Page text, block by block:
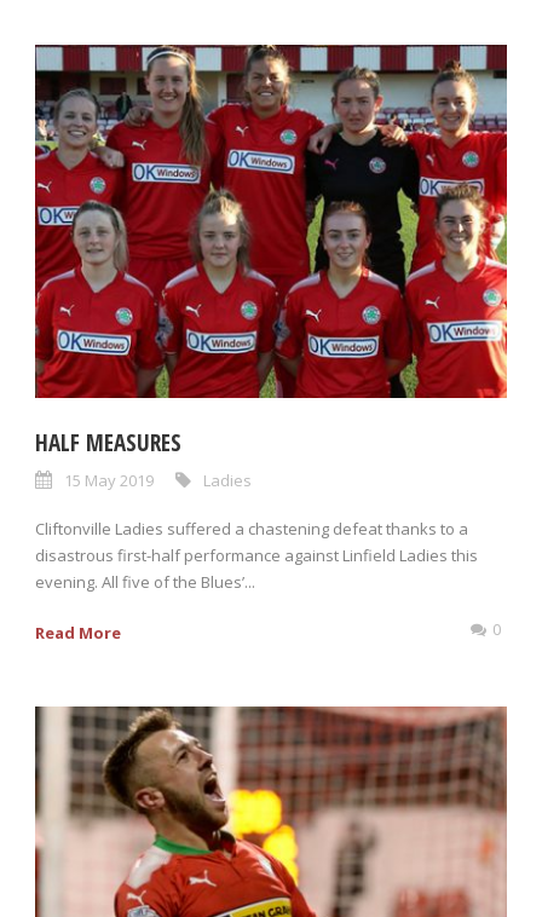
HALF MEASURES
15 May 2019 Ladies
Cliftonville Ladies suffered a chastening defeat thanks to a
disastrous first-half performance against Linfield Ladies this
evening. All five of the Blues’...
Read More 0